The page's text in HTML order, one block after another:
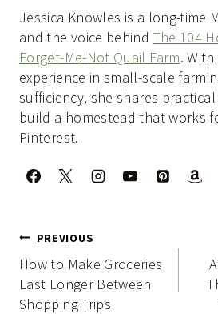
Jessica Knowles is a long-time
and the voice behind The 104
Forget-Me-Not Quail Farm.
experience in small-scale
sufficiency, she shares
build a homestead that works
Pinterest.
Post
navigation
PREVIOUS
How to Make Groceries
Last Longer Between
Shopping Trips